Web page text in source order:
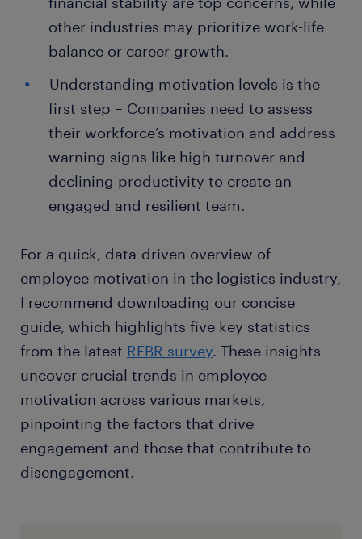
other industries may prioritize work-life
balance or career growth.
Understanding motivation levels is the
first step – Companies need to assess
their workforce’s motivation and address
warning signs like high turnover and
declining productivity to create an
engaged and resilient team.
For a quick, data-driven overview of
employee motivation in the logistics industry,
I recommend downloading our concise
guide, which highlights five key statistics
from the latest REBR survey. These insights
uncover crucial trends in employee
motivation across various markets,
pinpointing the factors that drive
engagement and those that contribute to
disengagement.